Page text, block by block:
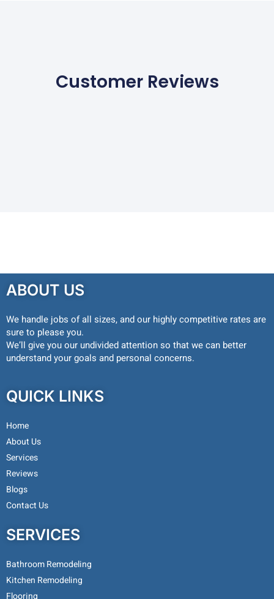
Customer Reviews
ABOUT US
We handle jobs of all sizes, and our highly competitive rates are
sure to please you.
We’ll give you our undivided attention so that we can better
understand your goals and personal concerns.
QUICK LINKS
Home
About Us
Services
Reviews
Blogs
Contact Us
SERVICES
Bathroom Remodeling
Kitchen Remodeling